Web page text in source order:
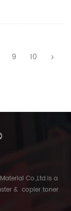
9 10
Co.,Ltd.is a
& copier toner
Glory Bright